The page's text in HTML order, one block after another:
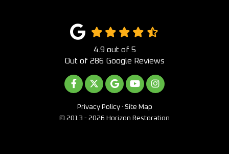
4.9 out of 5
Out of 286 Google Reviews
LIKE US ON FACEBOOK
FOLLOW US ON TWITTER
REVIEW US ON GOOGLE
SUBSCRIBE ON
VIEW US ON
Privacy Policy · Site Map
© 2013 - 2026 Horizon Restoration